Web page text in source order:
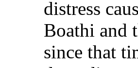
distress
Boathi and
since that